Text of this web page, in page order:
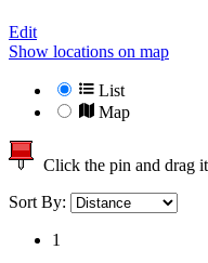
Edit
Show locations on map
List
Map
Click the pin and drag
Sort By:
1